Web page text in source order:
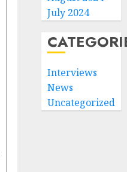
July 2024
Interviews
News
Uncategorized